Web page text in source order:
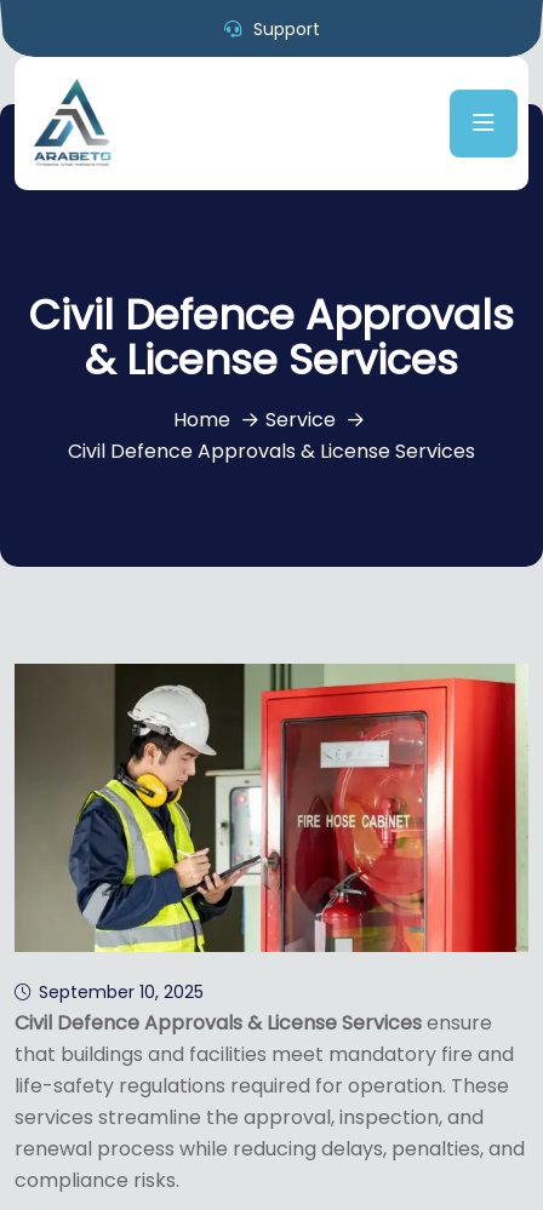
Support
Civil Defence Approvals
& License Services
Home
Service
Civil Defence Approvals & License Services
September 10, 2025
Civil Defence Approvals & License Servicesensure
that buildings and facilities meet mandatory fire and
life-safety regulations required for operation. These
services streamline the approval, inspection, and
renewal process while reducing delays, penalties, and
compliance risks.